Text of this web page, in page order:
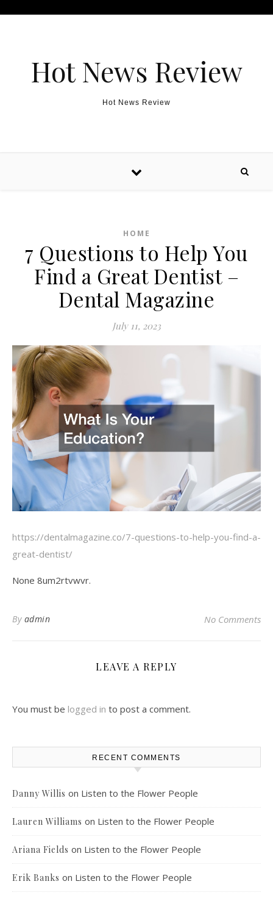
Hot News Review
Hot News Review
HOME
7 Questions to Help You
Find a Great Dentist –
Dental Magazine
July 11, 2023
https://dentalmagazine.co/7-questions-to-help-you-find-a-
great-dentist/
None 8um2rtvwvr.
By admin No Comments
LEAVE A REPLY
You must be logged in to post a comment.
RECENT COMMENTS
Danny Willis on Listen to the Flower People
Lauren Williams on Listen to the Flower People
Ariana Fields on Listen to the Flower People
Erik Banks on Listen to the Flower People